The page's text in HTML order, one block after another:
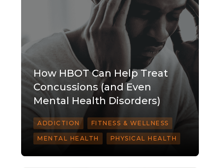
How HBOT Can Help Treat
Concussions (and Even
Mental Health Disorders)
ADDICTION FITNESS & WELLNESS
MENTAL HEALTH PHYSICAL HEALTH